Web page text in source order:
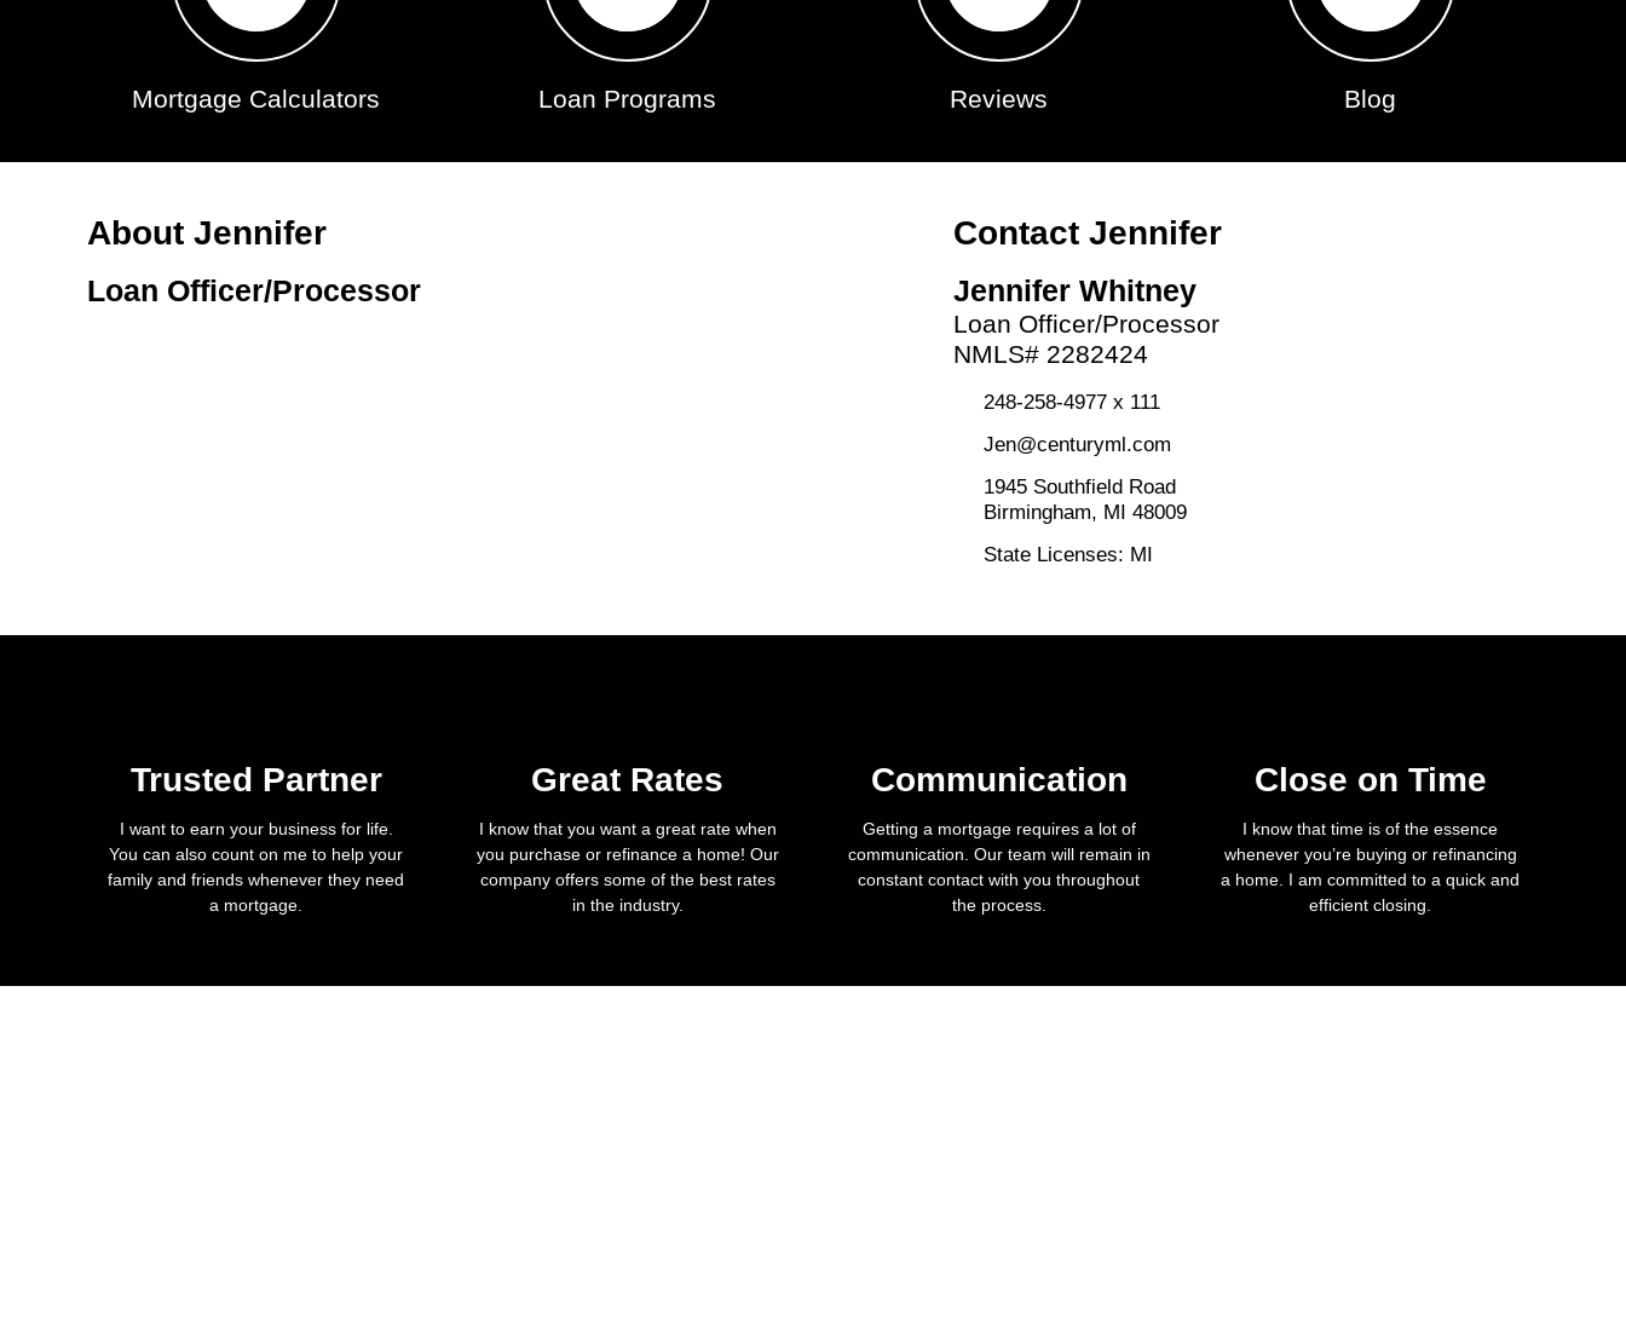
Mortgage Calculators Loan Programs Reviews Blog
About Jennifer
Loan Officer/Processor
Contact Jennifer
Jennifer Whitney
Loan Officer/Processor
NMLS# 2282424
248-258-4977 x 111
Jen@centuryml.com
1945 Southfield Road
Birmingham, MI 48009
State Licenses: MI
Trusted Partner
I want to earn your business for life.
You can also count on me to help your
family and friends whenever they need
a mortgage.
Great Rates
I know that you want a great rate when
you purchase or refinance a home! Our
company offers some of the best rates
in the industry.
Communication
Getting a mortgage requires a lot of
communication. Our team will remain in
constant contact with you throughout
the process.
Close on Time
I know that time is of the essence
whenever you’re buying or refinancing
a home. I am committed to a quick and
efficient closing.